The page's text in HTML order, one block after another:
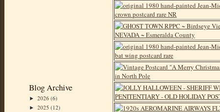
Blog Archive
► 2026 (6)
► 2025 (12)